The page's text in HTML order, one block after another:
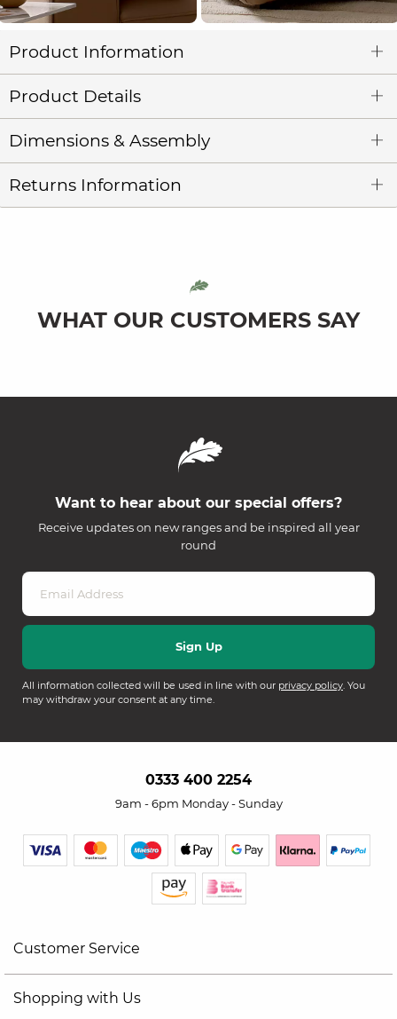
Product Information
Product Details
Dimensions & Assembly
Returns Information
WHAT OUR CUSTOMERS SAY
Want to hear about our special offers?
Receive updates on new ranges and be inspired all year
round
All information collected will be used in line with our privacy policy. You
may withdraw your consent at any time.
0333 400 2254
9am - 6pm Monday - Sunday
Customer Service
Shopping with Us